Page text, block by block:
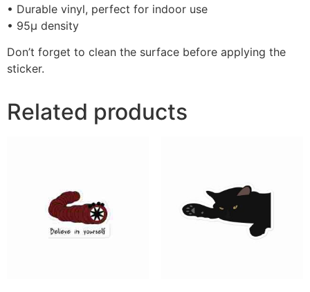
• Durable vinyl, perfect for indoor use
• 95µ density
Don’t forget to clean the surface before applying the
sticker.
Related products